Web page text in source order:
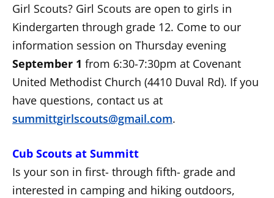
Girl Scouts? Girl Scouts are open to girls in
Kindergarten through grade 12. Come to our
information session on Thursday evening
September 1 from 6:30-7:30pm at Covenant
United Methodist Church (4410 Duval Rd). If you
have questions, contact us at
summittgirlscouts@gmail.com.
Cub Scouts at Summitt
Is your son in first- through fifth- grade and
interested in camping and hiking outdoors,